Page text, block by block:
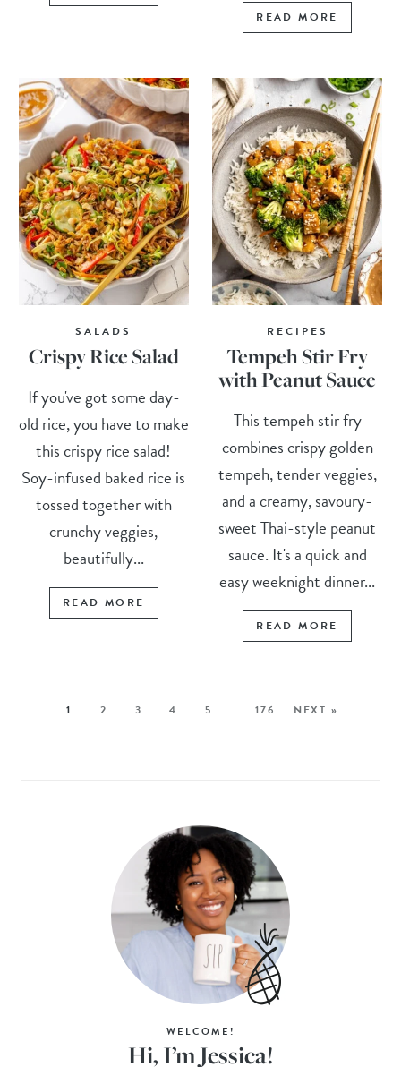
READ MORE
SALADS
Crispy Rice Salad
If you've got some day-
old rice, you have to make
this crispy rice salad!
Soy-infused baked rice is
tossed together with
crunchy veggies,
beautifully...
READ MORE
RECIPES
Tempeh Stir Fry
with Peanut Sauce
This tempeh stir fry
combines crispy golden
tempeh, tender veggies,
and a creamy, savoury-
sweet Thai-style peanut
sauce. It's a quick and
easy weeknight dinner...
READ MORE
1 2 3 4 5 … 176 NEXT »
WELCOME!
Hi, I’m Jessica!